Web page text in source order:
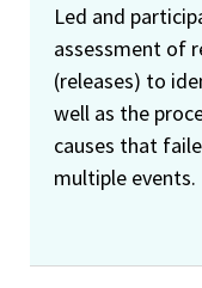
Led and
assessment of
(releases) to
well as the
causes that
multiple events.